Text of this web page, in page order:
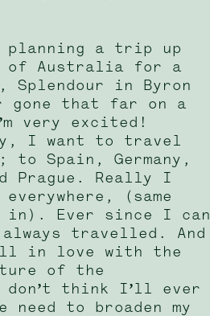
planning a trip up
of Australia for a
in Byron
gone that far on a
very excited!
I want to travel
to Spain, Germany,
Prague. Really I
(same
in). Ever since I can
always travelled. And
in love with the
of the
think I’ll ever
need to broaden my